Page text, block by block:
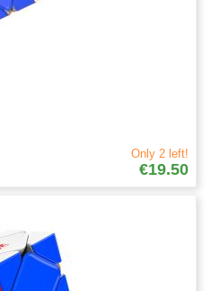
Only 2 left!
€19.50